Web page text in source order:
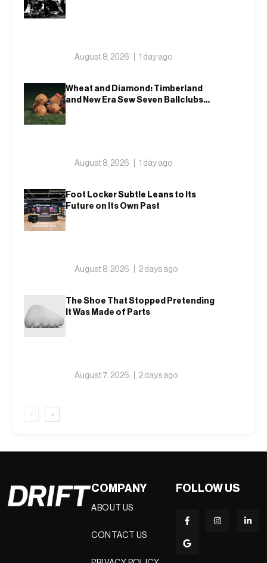
August 8, 2026 1 day ago
Wheat and Diamond: Timberland
and New Era Sew Seven Ballclubs
August 8, 2026 1 day ago
Foot Locker Subtle Leans to Its
Future on Its Own Past
August 8, 2026 2 days ago
The Shoe That Stopped Pretending
It Was Made of Parts
August 7, 2026 2 days ago
‹ ›
COMPANY
ABOUT US
CONTACT US
FOLLOW US